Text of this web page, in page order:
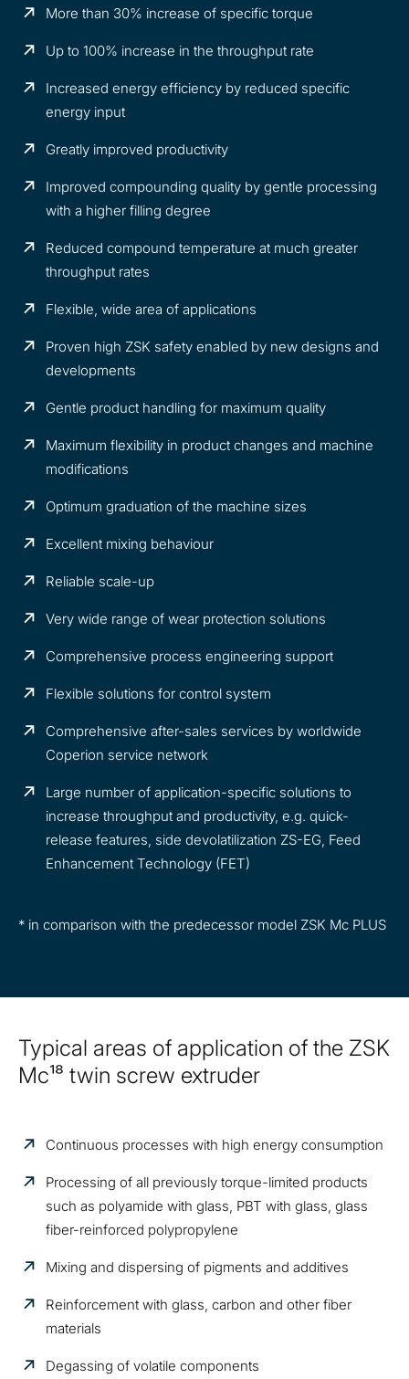
More than 30% increase of specific torque
Up to 100% increase in the throughput rate
Increased energy efficiency by reduced specific
energy input
Greatly improved productivity
Improved compounding quality by gentle processing
with a higher filling degree
Reduced compound temperature at much greater
throughput rates
Flexible, wide area of applications
Proven high ZSK safety enabled by new designs and
developments
Gentle product handling for maximum quality
Maximum flexibility in product changes and machine
modifications
Optimum graduation of the machine sizes
Excellent mixing behaviour
Reliable scale-up
Very wide range of wear protection solutions
Comprehensive process engineering support
Flexible solutions for control system
Comprehensive after-sales services by worldwide
Coperion service network
Large number of application-specific solutions to
increase throughput and productivity, e.g. quick-
release features, side devolatilization ZS-EG, Feed
Enhancement Technology (FET)
* in comparison with the predecessor model ZSK Mc PLUS
Typical areas of application of the ZSK
Mc¹⁸ twin screw extruder
Continuous processes with high energy consumption
Processing of all previously torque-limited products
such as polyamide with glass, PBT with glass, glass
fiber-reinforced polypropylene
Mixing and dispersing of pigments and additives
Reinforcement with glass, carbon and other fiber
materials
Degassing of volatile components